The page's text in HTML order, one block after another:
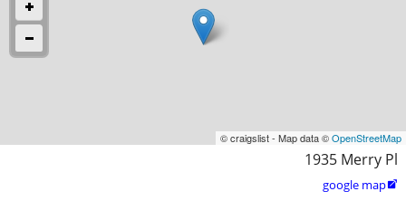
© craigslist - Map data ©OpenStreetMap
1935 Merry Pl
google map